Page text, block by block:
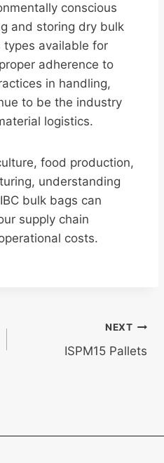
conscious
and storing dry bulk
types available for
adherence to
in handling,
to be the industry
logistics.
food production,
understanding
bulk bags can
supply chain
costs.
NEXT
ISPM15 Pallets